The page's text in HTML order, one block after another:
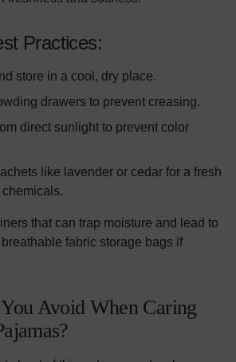
Practices:
store in a cool, dry place.
drawers to prevent creasing.
direct sunlight to prevent color
like lavender or cedar for a fresh
that can trap moisture and lead to
fabric storage bags if
Avoid When Caring